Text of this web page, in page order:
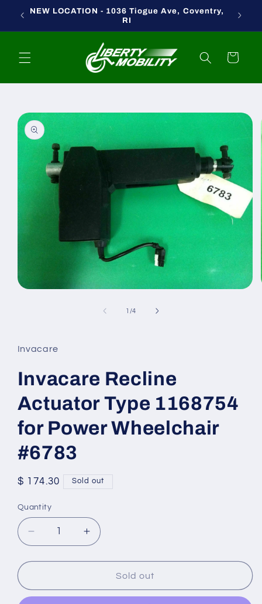
Skip to
content
NEW LOCATION - 1036 Tiogue Ave, Coventry,
RI
Cart
Skip to
product
information
1 /of
4
Invacare
Invacare Recline
Actuator Type 1168754
for Power Wheelchair
#6783
Regular
$ 174.30 Sold out
Quantity
Quantity
Decrease
quantity
for
Recline
Actuator
Increase
quantity
for
Invacare
Recline
Sold out